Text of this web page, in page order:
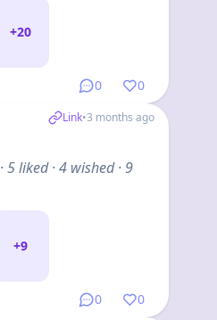
0 0
+20
Link•3 months ago
0 0
· 5 liked · 4 wished · 9
+9